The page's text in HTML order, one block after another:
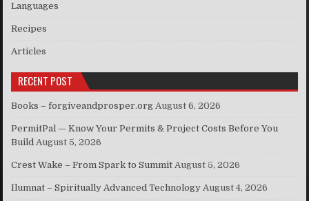
Languages
Recipes
Articles
RECENT POST
Books – forgiveandprosper.org August 6, 2026
PermitPal — Know Your Permits & Project Costs Before You
Build August 5, 2026
Crest Wake – From Spark to Summit August 5, 2026
Ilumnat – Spiritually Advanced Technology August 4, 2026